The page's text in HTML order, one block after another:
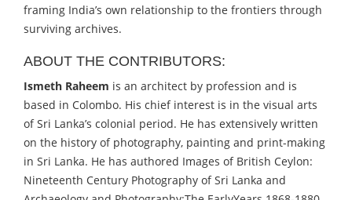
framing India’s own relationship to the frontiers through
surviving archives.
ABOUT THE CONTRIBUTORS:
Ismeth Raheem is an architect by profession and is
based in Colombo. His chief interest is in the visual arts
of Sri Lanka’s colonial period. He has extensively written
on the history of photography, painting and print-making
in Sri Lanka. He has authored Images of British Ceylon:
Nineteenth Century Photography of Sri Lanka and